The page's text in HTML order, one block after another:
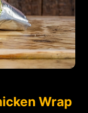
Wrap